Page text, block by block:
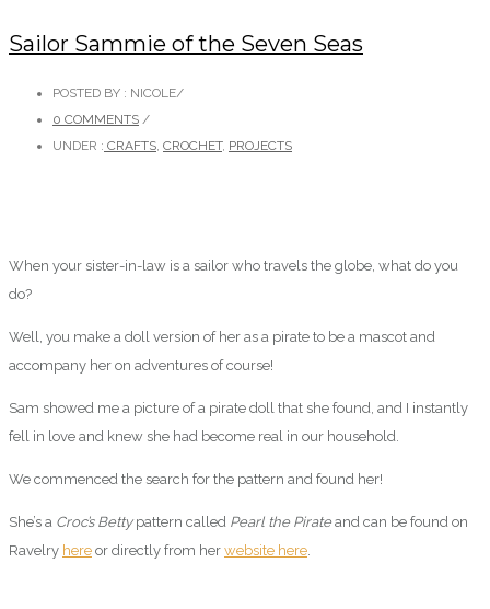
Sailor Sammie of the Seven Seas
POSTED BY : NICOLE/
0 COMMENTS /
UNDER : CRAFTS CROCHET, PROJECTS
When your sister-in-law is a sailor who travels the globe, what do you
do?
Well, you make a doll version of her as a pirate to be a mascot and
accompany her on adventures of course!
Sam showed me a picture of a pirate doll that she found, and I instantly
fell in love and knew she had become real in our household.
We commenced the search for the pattern and found her!
She’s a Croc’s Bettypattern called Pearl the Pirateand can be found on
Ravelry here or directly from her website here